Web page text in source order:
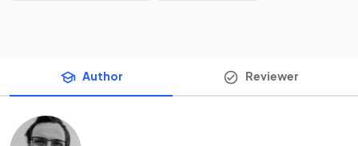
Author Reviewer